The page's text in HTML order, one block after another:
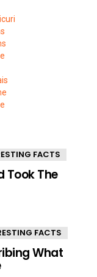
FACTS
Took The
FACTS
What